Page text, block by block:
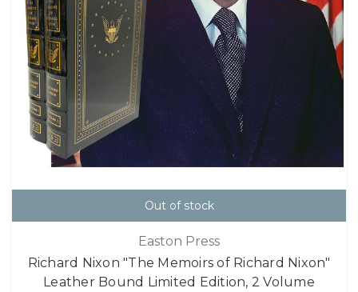
Out of stock
Easton Press
Richard Nixon "The Memoirs of Richard Nixon"
Leather Bound Limited Edition, 2 Volume